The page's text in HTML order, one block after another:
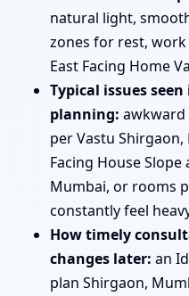
natural light,
zones for rest,
East Facing Home
Typical issues
planning: awkward
per Vastu
Facing House
Mumbai, or rooms
constantly feel
How timely
changes later: an
plan Shirgaon,